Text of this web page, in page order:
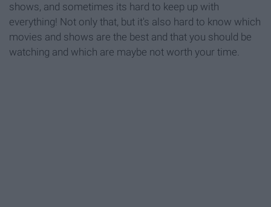
shows, and sometimes its hard to keep up with
everything! Not only that, but it's also hard to know which
movies and shows are the best and that you should be
watching and which are maybe not worth your time.